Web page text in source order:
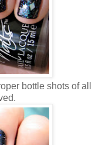
bottle shots of all